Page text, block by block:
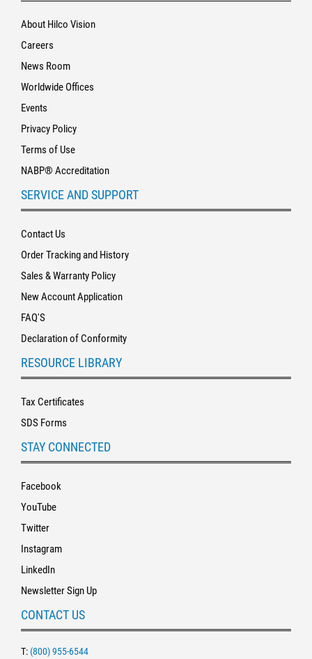
About Hilco Vision
Careers
News Room
Worldwide Offices
Events
Privacy Policy
Terms of Use
NABP® Accreditation
SERVICE AND SUPPORT
Contact Us
Order Tracking and History
Sales & Warranty Policy
New Account Application
FAQ'S
Declaration of Conformity
RESOURCE LIBRARY
Tax Certificates
SDS Forms
STAY CONNECTED
Facebook
YouTube
Twitter
Instagram
LinkedIn
Newsletter Sign Up
CONTACT US
T: (800) 955-6544